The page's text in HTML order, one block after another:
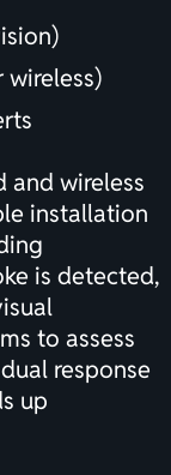
and wireless
installation
is detected,
to assess
response
up